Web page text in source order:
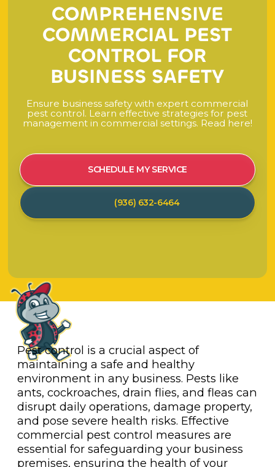
COMPREHENSIVE
COMMERCIAL PEST
CONTROL FOR
BUSINESS SAFETY
Ensure business safety with expert commercial
pest control. Learn effective strategies for pest
management in commercial settings. Read here!
SCHEDULE MY SERVICE
(936) 632-6464
Pest control is a crucial aspect of
maintaining a safe and healthy
environment in any business. Pests like
ants, cockroaches, drain flies, and fleas can
disrupt daily operations, damage property,
and pose severe health risks. Effective
commercial pest control measures are
essential for safeguarding your business
premises, ensuring the health of your